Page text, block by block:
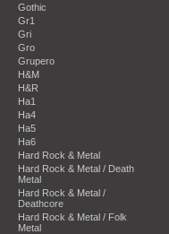
Gothic
Gr1
Gri
Gro
Grupero
H&M
H&R
Ha1
Ha4
Ha5
Ha6
Hard Rock & Metal
Hard Rock & Metal / Death
Metal
Hard Rock & Metal /
Deathcore
Hard Rock & Metal / Folk
Metal